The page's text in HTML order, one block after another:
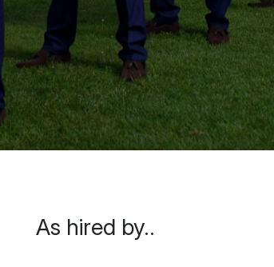
As hired by..